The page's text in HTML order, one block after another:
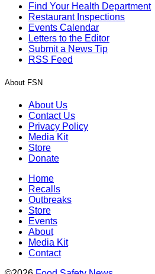
Find Your Health Department
Restaurant Inspections
Events Calendar
Letters to the Editor
Submit a News Tip
RSS Feed
About FSN
About Us
Contact Us
Privacy Policy
Media Kit
Store
Donate
Home
Recalls
Outbreaks
Store
Events
About
Media Kit
Contact